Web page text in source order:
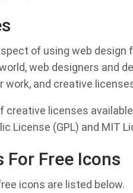
of using web
web designers and
and creative
licenses
License (GPL) and MIT
For Free Icons
icons are listed below.